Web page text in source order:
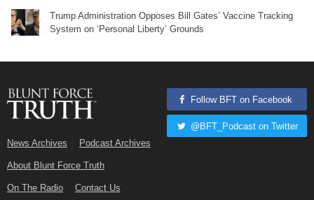
Trump Administration Opposes Bill Gates’ Vaccine Tracking
System on ‘Personal Liberty’ Grounds
News Archives Podcast Archives
About Blunt Force Truth
On The Radio Contact Us
Follow BFT on Facebook
@BFT_Podcast on Twitter